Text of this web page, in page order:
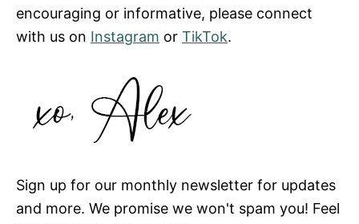
encouraging or informative, please connect
with us on Instagram or TikTok.
Sign up for our monthly newsletter for updates
and more. We promise we won't spam you! Feel